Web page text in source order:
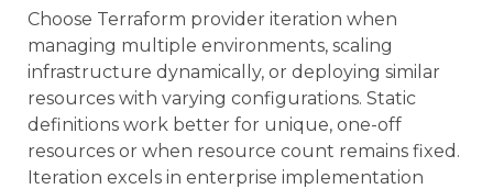
Choose Terraform provider iteration when
managing multiple environments, scaling
infrastructure dynamically, or deploying similar
resources with varying configurations. Static
definitions work better for unique, one-off
resources or when resource count remains fixed.
Iteration excels in enterprise implementation